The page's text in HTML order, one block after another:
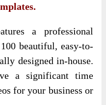
a professional
beautiful, easy-to-
designed in-house.
a significant time
for your business or